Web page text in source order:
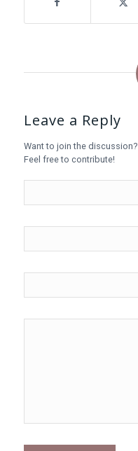
Leave a Reply
Want to join the discussion?
Feel free to contribute!